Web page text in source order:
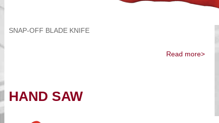
SNAP-OFF BLADE KNIFE
Read more>
HAND SAW